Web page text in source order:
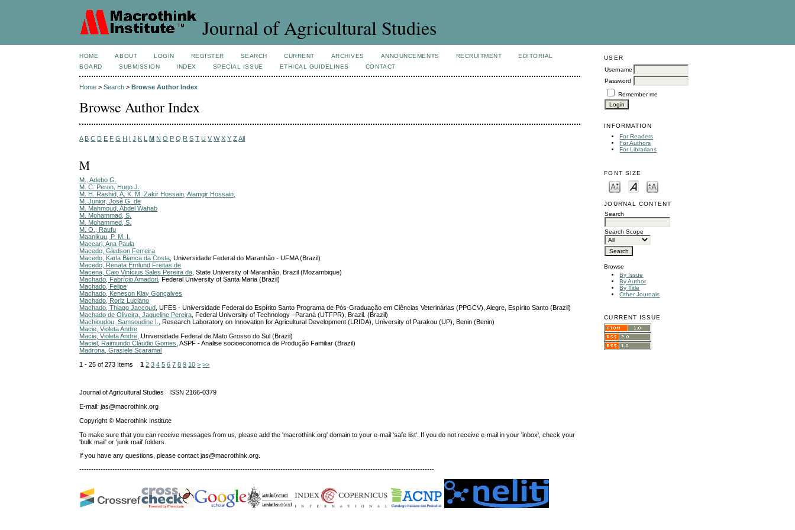
Journal of Agricultural Studies
USER
Username
Password
Remember me
INFORMATION
For Readers
For Authors
For Librarians
FONT SIZE
JOURNAL CONTENT
Search
Search Scope
Browse
By Issue
By Author
By Title
Other Journals
CURRENT ISSUE
HOME ABOUT LOGIN REGISTER SEARCH CURRENT ARCHIVES ANNOUNCEMENTS RECRUITMENT
EDITORIAL
BOARD
SUBMISSION INDEX SPECIAL ISSUE ETHICAL GUIDELINES CONTACT
Home >Search >Browse Author Index
Browse Author Index
A B C D E F G H I J K L M N O P Q R S T U V W X Y Z All
M
M., Adebo G.
M. C. Peron, Hugo J.
M. H. Rashid, A. K. M. Zakir Hossain, Alamgir Hossain,
M. Junior, José G. de
M. Mahmoud, Abdel Wahab
M. Mohammad, S.
M. Mohammed, S.
M. O., Raufu
Maanikuu, P. M. I.
Maccari, Ana Paula
Macedo, Gledson Ferreira
Macedo, Karla Bianca da Costa , Universidade Federal do Maranhão - UFMA (Brazil)
Macedo, Renata Ernlund Freitas de
Macena, Caio Vinícius Sales Pereira da , State University of Maranhão, Brazil (Mozambique)
Machado, Fabrício Amadori , Federal University of Santa Maria (Brazil)
Machado, Felipe
Machado, Keneson Klay Gonçalves
Machado, Roriz Luciano
Machado, Thiago Jaccoud , UFES - Universidade Federal do Espírito Santo Programa de Pós-Graduação em Ciências Veterinárias (PPGCV), Alegre, Espírito Santo (Brazil)
Machado de Oliveira, Jaqueline Pereira , Federal University of Technology –Paraná (UTFPR), Brazil. (Brazil)
Machioudou, Samsoudine I.
, Research Laboratory on Innovation for Agricultural Development (LRIDA), University of Parakou (UP), Benin (Benin)
Macie, Violeta Andre
Macie, Violeta Andre , Universidade Federal de Mato Grosso do Sul (Brazil)
Maciel, Raimundo Cláudio Gomes , ASPF - Analise socioeconomica de Produção Familiar (Brazil)
Madrona, Grasiele Scaramal
1 - 25 of 273 Items1 2 3 4 5 6 7 8 9 10 > >>
Journal of Agricultural Studies ISSN 2166-0379
E-mail: jas@macrothink.org
Copyright © Macrothink Institute
To make sure that you can receive messages from us, please add the 'macrothink.org' domain to your e-mail 'safe list'. If you do not receive e-mail in your 'inbox', check your
'bulk mail' or 'junk mail' folders.
If you have any questions, please contact jas@macrothink.org.
------------------------------------------------------------------------------------------------------------------------------------------------------